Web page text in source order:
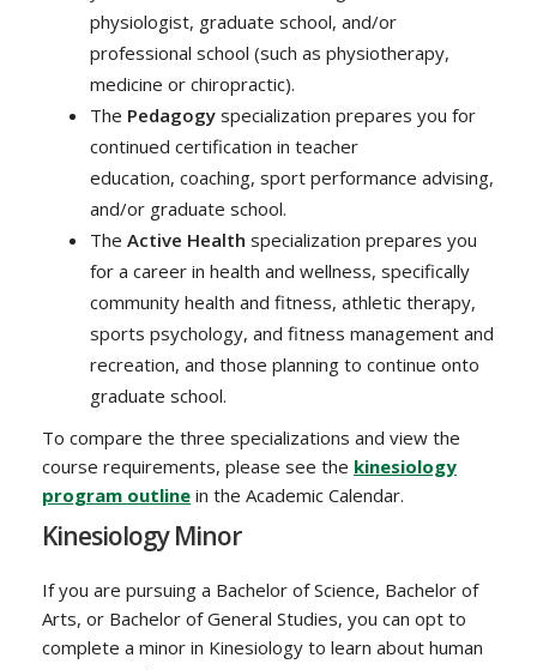
physiologist, graduate school, and/or
professional school (such as physiotherapy,
medicine or chiropractic).
The Pedagogy specialization prepares you for
continued certification in teacher
education, coaching, sport performance advising,
and/or graduate school.
The Active Health specialization prepares you
for a career in health and wellness, specifically
community health and fitness, athletic therapy,
sports psychology, and fitness management and
recreation, and those planning to continue onto
graduate school.
To compare the three specializations and view the
course requirements, please see the kinesiology
program outline in the Academic Calendar.
Kinesiology Minor
If you are pursuing a Bachelor of Science, Bachelor of
Arts, or Bachelor of General Studies, you can opt to
complete a minor in Kinesiology to learn about human